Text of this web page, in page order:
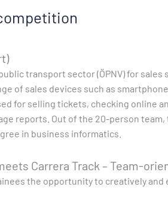
transport sector (ÖPNV) for
of sales devices such as
for selling tickets, checking online
reports. Out of the 20-person
in business informatics.
Carrera Track – Team-
the opportunity to creatively